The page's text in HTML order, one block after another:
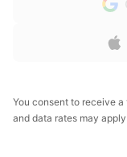
You consent to receive
and data rates may